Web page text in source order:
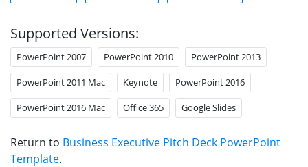
Supported Versions:
PowerPoint 2007 PowerPoint 2010 PowerPoint 2013
PowerPoint 2011 Mac Keynote PowerPoint 2016
PowerPoint 2016 Mac Office 365 Google Slides
Return to Business Executive Pitch Deck PowerPoint
Template.